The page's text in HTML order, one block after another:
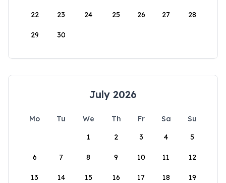
22 23 24 25 26 27 28
29 30
July 2026
Mo Tu We Th Fr Sa
Su
1
2 3 4 5
6 7 8 9 10 11 12
13 14 15 16 17 18 19